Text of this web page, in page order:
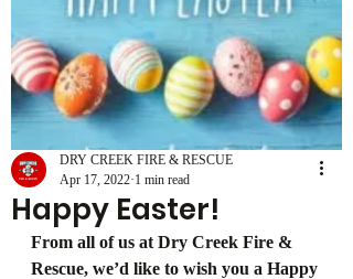
Happy Easter!
DRY CREEK FIRE & RESCUE
Apr 17, 2022 1 min read
From all of us at Dry Creek Fire &
Rescue, we’d like to wish you a Happy